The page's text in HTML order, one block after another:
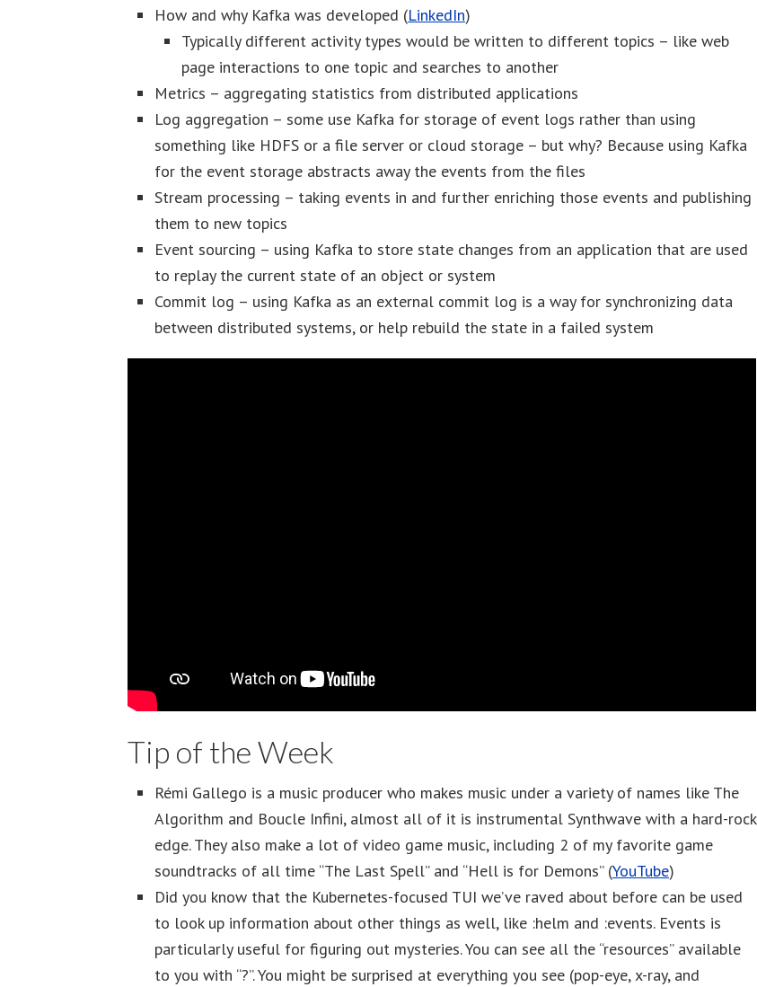
How and why Kafka was developed (LinkedIn)
Typically different activity types would be written to different topics – like web
page interactions to one topic and searches to another
Metrics – aggregating statistics from distributed applications
Log aggregation – some use Kafka for storage of event logs rather than using
something like HDFS or a file server or cloud storage – but why? Because using Kafka
for the event storage abstracts away the events from the files
Stream processing – taking events in and further enriching those events and publishing
them to new topics
Event sourcing – using Kafka to store state changes from an application that are used
to replay the current state of an object or system
Commit log – using Kafka as an external commit log is a way for synchronizing data
between distributed systems, or help rebuild the state in a failed system
Tip of the Week
Rémi Gallego is a music producer who makes music under a variety of names like The
Algorithm and Boucle Infini, almost all of it is instrumental Synthwave with a hard-rock
edge. They also make a lot of video game music, including 2 of my favorite game
soundtracks of all time “The Last Spell” and “Hell is for Demons” (YouTube)
Did you know that the Kubernetes-focused TUI we’ve raved about before can be used
to look up information about other things as well, like :helm and :events. Events is
particularly useful for figuring out mysteries. You can see all the “resources” available
to you with “?”. You might be surprised at everything you see (pop-eye, x-ray, and